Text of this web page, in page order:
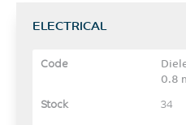
ELECTRICAL
0.8
34